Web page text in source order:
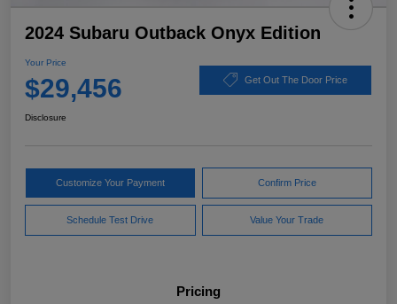
2024 Subaru Outback Onyx Edition
Your Price
$29,456 Get Out The Door Price
Disclosure
Customize Your Payment Confirm Price
Schedule Test Drive Value Your Trade
Pricing